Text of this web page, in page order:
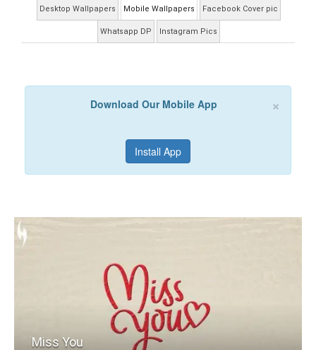
Desktop Wallpapers Mobile Wallpapers Facebook Cover pic
Whatsapp DP Instagram Pics
×
Download Our Mobile App
Install App
Miss You